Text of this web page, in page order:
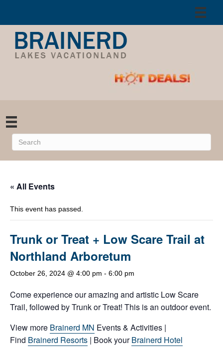
« All Events
This event has passed.
Trunk or Treat + Low Scare Trail at
Northland Arboretum
October 26, 2024 @ 4:00 pm - 6:00 pm
Come experience our amazing and artistic Low Scare
Trail, followed by Trunk or Treat! This is an outdoor event.
View more Brainerd MN Events & Activities |
Find Brainerd Resorts | Book yourBrainerd Hotel